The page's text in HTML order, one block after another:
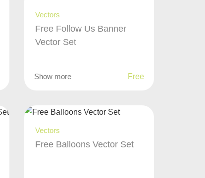
Vectors
Free Follow Us Banner
Vector Set
Show more Free
Vectors
Free Balloons Vector Set